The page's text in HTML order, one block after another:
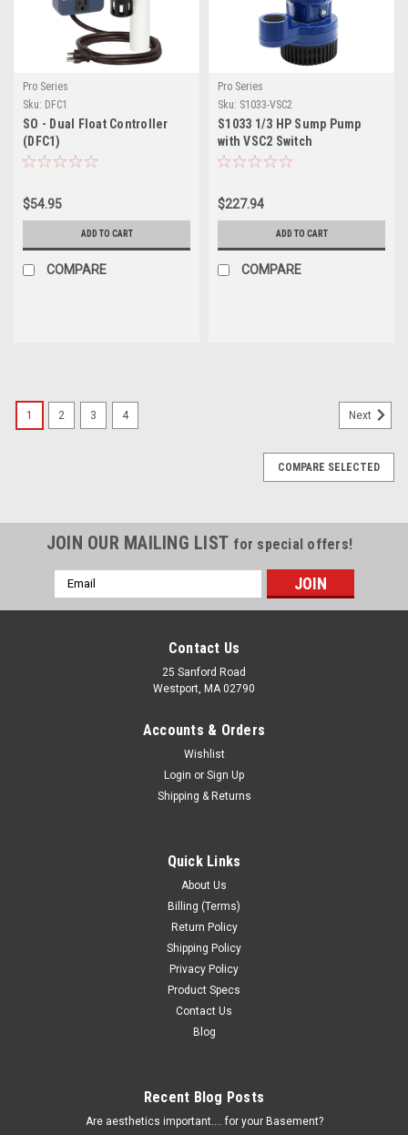
Pro Series
Sku: DFC1
SO - Dual Float Controller
(DFC1)
$54.95
ADD TO CART
COMPARE
Pro Series
Sku: S1033-VSC2
S1033 1/3 HP Sump Pump
with VSC2 Switch
$227.94
ADD TO CART
COMPARE
1 2 3 4 Next
COMPARE SELECTED
JOIN OUR MAILING LIST for special offers!
Email
Address
Contact Us
25 Sanford Road
Westport, MA 02790
Accounts & Orders
Wishlist
Login or Sign Up
Shipping & Returns
Quick Links
About Us
Billing (Terms)
Return Policy
Shipping Policy
Privacy Policy
Product Specs
Contact Us
Blog
Recent Blog Posts
Are aesthetics important.... for your Basement?